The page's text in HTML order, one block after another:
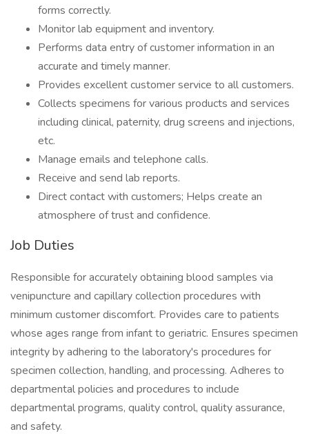
forms correctly.
Monitor lab equipment and inventory.
Performs data entry of customer information in an
accurate and timely manner.
Provides excellent customer service to all customers.
Collects specimens for various products and services
including clinical, paternity, drug screens and injections,
etc.
Manage emails and telephone calls.
Receive and send lab reports.
Direct contact with customers; Helps create an
atmosphere of trust and confidence.
Job Duties
Responsible for accurately obtaining blood samples via
venipuncture and capillary collection procedures with
minimum customer discomfort. Provides care to patients
whose ages range from infant to geriatric. Ensures specimen
integrity by adhering to the laboratory's procedures for
specimen collection, handling, and processing. Adheres to
departmental policies and procedures to include
departmental programs, quality control, quality assurance,
and safety.